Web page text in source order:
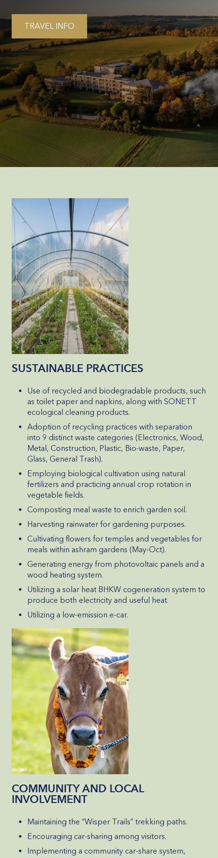
TRAVEL INFO
SUSTAINABLE PRACTICES
Use of recycled and biodegradable products, such
as toilet paper and napkins, along with SONETT
ecological cleaning products.
Adoption of recycling practices with separation
into 9 distinct waste categories (Electronics, Wood,
Metal, Construction, Plastic, Bio-waste, Paper,
Glass, General Trash).
Employing biological cultivation using natural
fertilizers and practicing annual crop rotation in
vegetable fields.
Composting meal waste to enrich garden soil.
Harvesting rainwater for gardening purposes.
Cultivating flowers for temples and vegetables for
meals within ashram gardens (May-Oct).
Generating energy from photovoltaic panels and a
wood heating system.
Utilizing a solar heat BHKW cogeneration system to
produce both electricity and useful heat.
Utilizing a low-emission e-car.
COMMUNITY AND LOCAL
INVOLVEMENT
Maintaining the “Wisper Trails” trekking paths.
Encouraging car-sharing among visitors.
Implementing a community car-share system,